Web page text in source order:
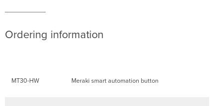
Ordering information
MT30-HW Meraki smart automation button